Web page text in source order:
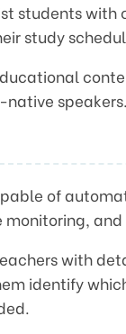
students
study
native speakers.
of
with
identify